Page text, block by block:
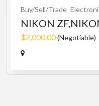
Buy/Sell/Trade
NIKON
$2,000.00(Negotiable)